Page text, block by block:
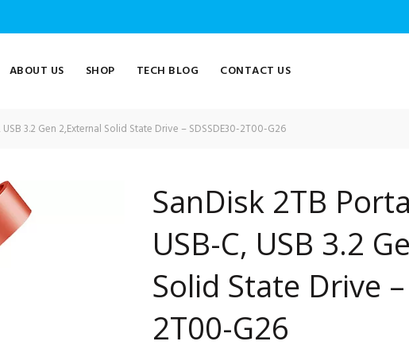
ABOUT US SHOP TECH BLOG CONTACT US
3.2 Gen 2,External Solid State Drive – SDSSDE30-2T00-G26
SanDisk 2TB
USB-C, USB 3.2
Solid State Drive –
2T00-G26